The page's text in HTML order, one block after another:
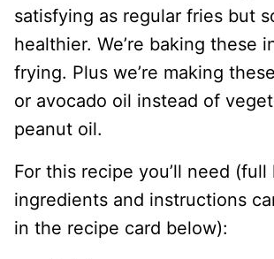
satisfying as regular fries but
healthier. We’re baking these
frying. Plus we’re making
or avocado oil instead of
peanut oil.
For this recipe you’ll need (full
ingredients and instructions
in the recipe card below):